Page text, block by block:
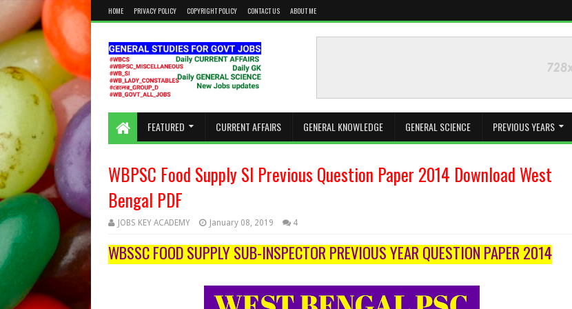
HOME PRIVACY POLICY COPYRIGHT POLICY CONTACT US ABOUT ME
KEEP CALM AND STUDY HARD
FEATURED CURRENT AFFAIRS GENERAL KNOWLEDGE GENERAL SCIENCE PREVIOUS YEARS
WBPSC Food Supply SI Previous Question Paper 2014 Download West
Bengal PDF
JOBS KEY ACADEMY January 08, 2019 4
WBSSC FOOD SUPPLY SUB-INSPECTOR PREVIOUS YEAR QUESTION PAPER 2014